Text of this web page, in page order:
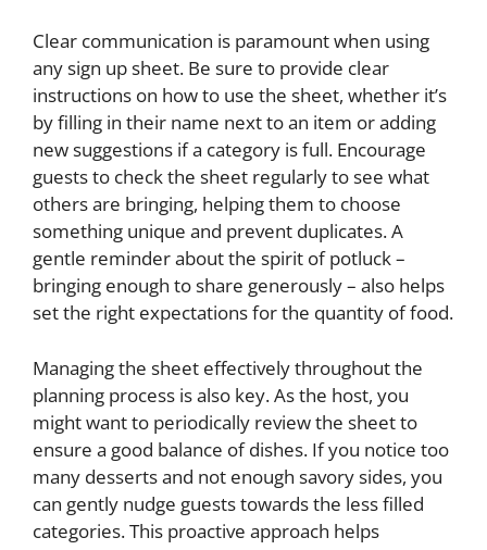
Clear communication is paramount when using
any sign up sheet. Be sure to provide clear
instructions on how to use the sheet, whether it’s
by filling in their name next to an item or adding
new suggestions if a category is full. Encourage
guests to check the sheet regularly to see what
others are bringing, helping them to choose
something unique and prevent duplicates. A
gentle reminder about the spirit of potluck –
bringing enough to share generously – also helps
set the right expectations for the quantity of food.
Managing the sheet effectively throughout the
planning process is also key. As the host, you
might want to periodically review the sheet to
ensure a good balance of dishes. If you notice too
many desserts and not enough savory sides, you
can gently nudge guests towards the less filled
categories. This proactive approach helps